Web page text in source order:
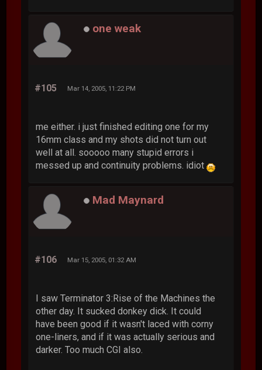
one weak
#105 Mar 14, 2005, 11:22 PM
me either. i just finished editing one for my
16mm class and my shots did not turn out
well at all. sooooo many stupid errors i
messed up and continuity problems. idiot
Mad Maynard
#106 Mar 15, 2005, 01:32 AM
I saw Terminator 3:Rise of the Machines the
other day. It sucked donkey dick. It could
have been good if it wasn't laced with corny
one-liners, and if it was actually serious and
darker. Too much CGI also.